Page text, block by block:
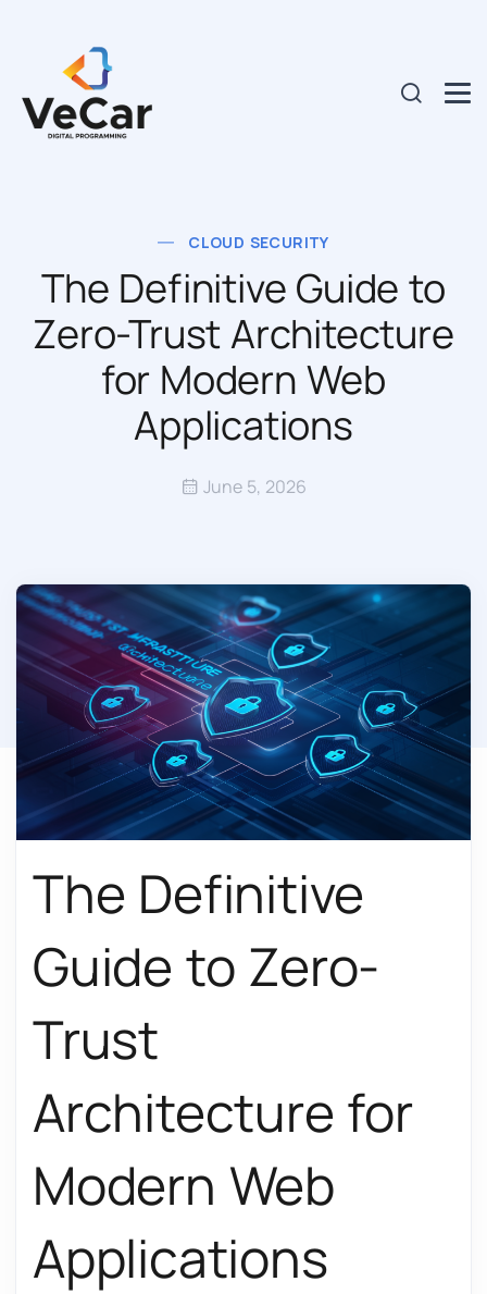
CLOUD SECURITY
The Definitive Guide to
Zero-Trust Architecture
for Modern Web
Applications
June 5, 2026
The Definitive
Guide to Zero-
Trust
Architecture for
Modern Web
Applications